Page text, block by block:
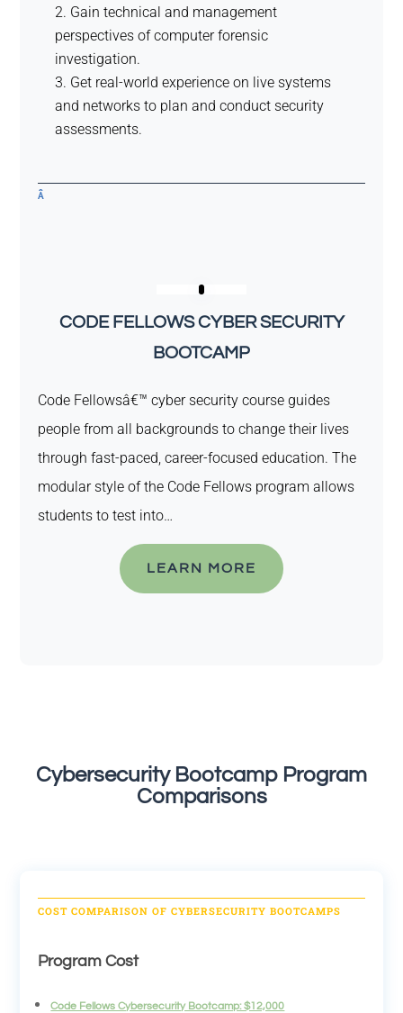
Gain technical and management
perspectives of computer forensic
investigation.
Get real-world experience on live systems
and networks to plan and conduct security
assessments.
Â
CODE FELLOWS CYBER SECURITY
BOOTCAMP
Code Fellowsâ€™ cyber security course guides
people from all backgrounds to change their lives
through fast-paced, career-focused education. The
modular style of the Code Fellows program allows
students to test into…
LEARN MORE
Cybersecurity Bootcamp Program
Comparisons
COST COMPARISON OF CYBERSECURITY BOOTCAMPS
Program Cost
Code Fellows Cybersecurity Bootcamp: $12,000